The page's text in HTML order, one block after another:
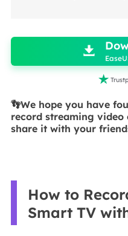


👣We hope you have
record streaming video
share it with your
How to
Smart TV